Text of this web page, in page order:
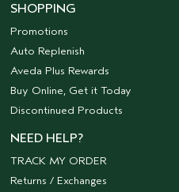
SHOPPING
Promotions
Auto Replenish
Aveda Plus Rewards
Buy Online, Get it Today
Discontinued Products
NEED HELP?
TRACK MY ORDER
Returns / Exchanges